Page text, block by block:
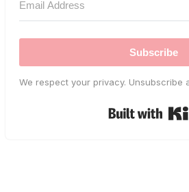
Subscribe
We respect your privacy. Unsubscribe